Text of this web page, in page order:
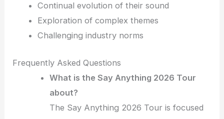
Continual evolution of their sound
Exploration of complex themes
Challenging industry norms
Frequently Asked Questions
What is the Say Anything 2026 Tour
about?
The Say Anything 2026 Tour is focused